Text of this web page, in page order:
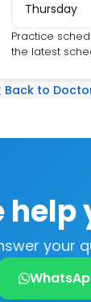
Thursday
Practice
the latest
Back to
help
your